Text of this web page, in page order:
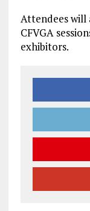
Attendees will
CFVGA
exhibitors.